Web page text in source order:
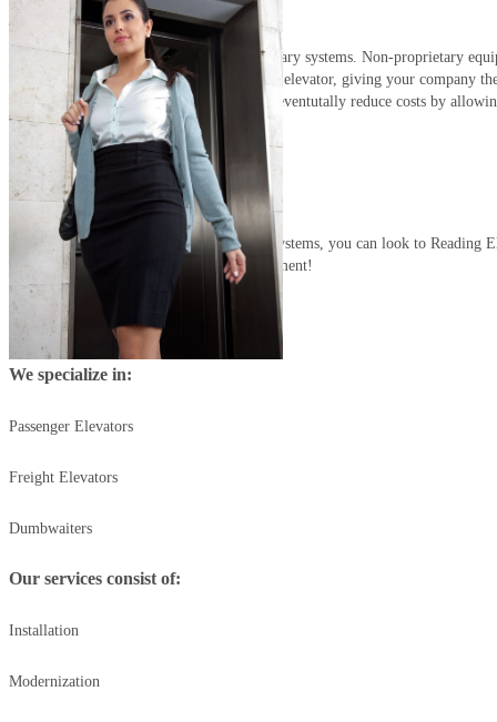
Installation:
Reading Elevator installs only non-proprietary systems. Non-proprietary
service company to maintain and repair the elevator, giving your company
provider suitable to your needs. This will eventutally reduce costs by
a la carte
their services.
Although we only install non-proprietary systems, you can look to Reading
fully service your currently installed equipment!
We specialize in:
Passenger Elevators
Freight Elevators
Dumbwaiters
Our services consist of:
Installation
Modernization